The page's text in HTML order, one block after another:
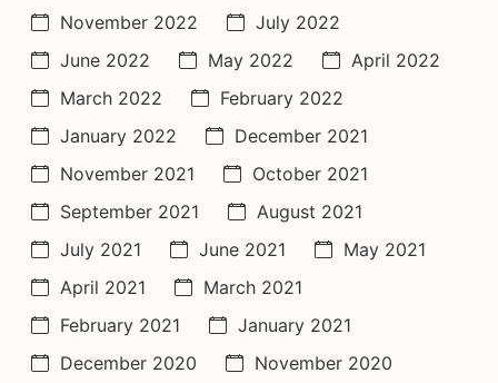
November 2022
July 2022
June 2022
May 2022
April 2022
March 2022
February 2022
January 2022
December 2021
November 2021
October 2021
September 2021
August 2021
July 2021
June 2021
May 2021
April 2021
March 2021
February 2021
January 2021
December 2020
November 2020